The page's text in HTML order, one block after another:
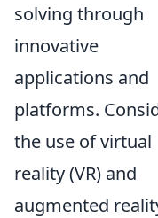
solving through
innovative
applications and
platforms.
the use of virtual
reality (VR) and
augmented